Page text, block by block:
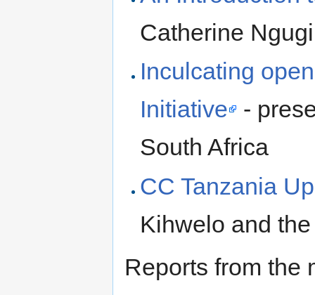
Catherine
Inculcating
Initiative
-
South Africa
CC Tanzania
Kihwelo and
Reports from the